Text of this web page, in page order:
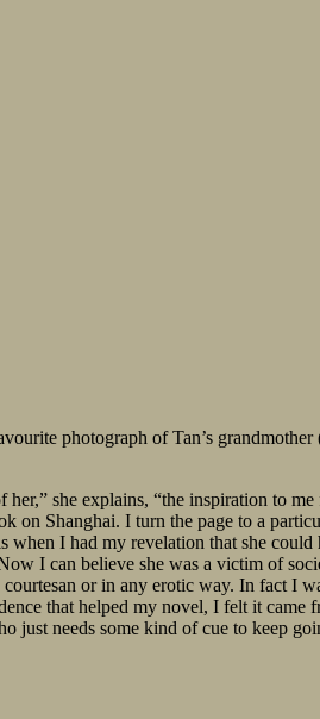
photograph of Tan’s grandmother
she explains, “the inspiration to
on Shanghai. I turn the page to a
I had my revelation that she
I can believe she was a victim of
or in any erotic way. In fact I
that helped my novel, I felt it
just needs some kind of cue to keep